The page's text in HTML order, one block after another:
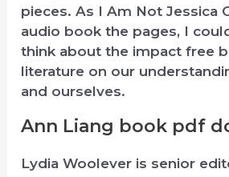
pieces. As I Am Not Jessica
audio book the pages, I
think about the impact free
literature on our
and ourselves.
Ann Liang book pdf
Lydia Woolever is senior